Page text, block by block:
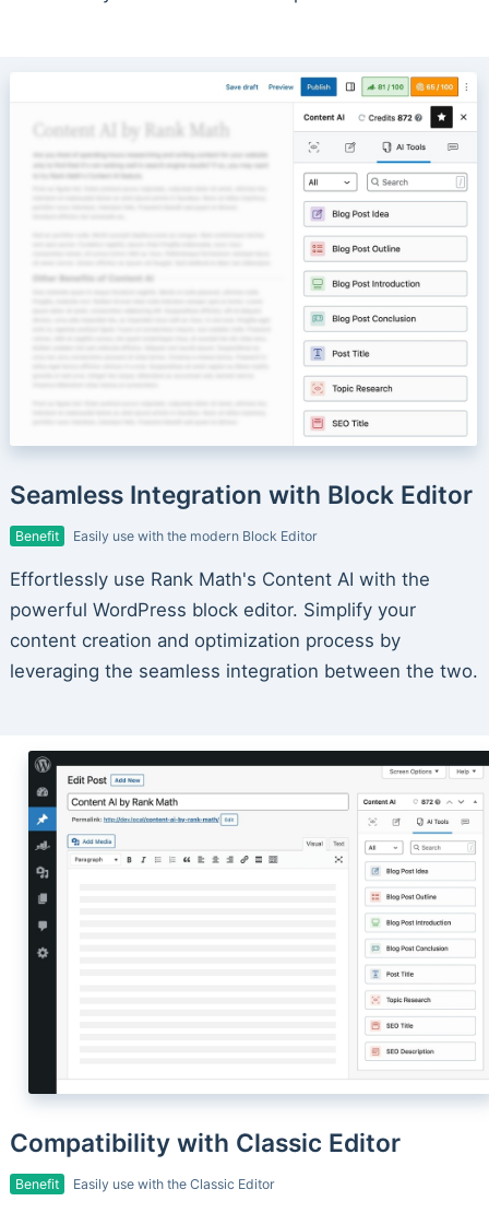
Seamless Integration with Block Editor
Benefit Easily use with the modern Block Editor
Effortlessly use Rank Math's Content AI with the
powerful WordPress block editor. Simplify your
content creation and optimization process by
leveraging the seamless integration between the two.
Compatibility with Classic Editor
Benefit Easily use with the Classic Editor